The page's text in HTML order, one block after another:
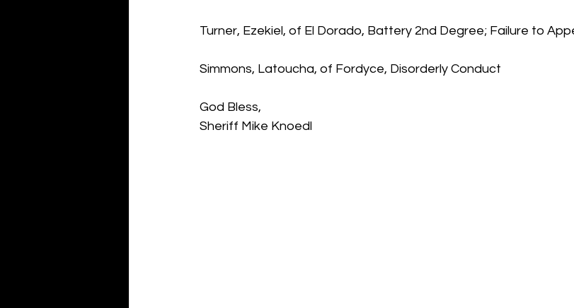
Turner, Ezekiel, of El Dorado, Battery 2nd Degree; Failure to
Simmons, Latoucha, of Fordyce, Disorderly Conduct
God Bless,
Sheriff Mike Knoedl